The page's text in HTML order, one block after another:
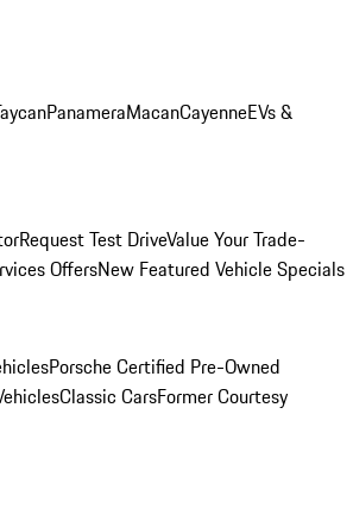
PanameraMacanCayenneEVs &
Request Test DriveValue Your Trade-
OffersNew Featured Vehicle Specials
Porsche Certified Pre-Owned
Classic CarsFormer Courtesy